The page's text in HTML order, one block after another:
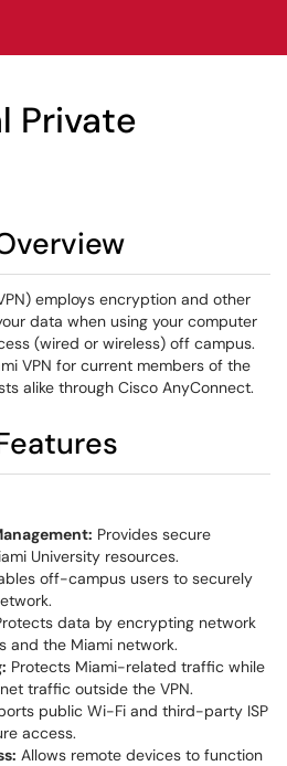
Private
employs encryption and other
data when using your computer
(wired or wireless) off campus.
VPN for current members of the
alike through Cisco AnyConnect.
Provides secure
University resources.
off-campus users to securely
data by encrypting network
and the Miami network.
Protects Miami-related traffic while
traffic outside the VPN.
public Wi-Fi and third-party ISP
access.
Allows remote devices to function